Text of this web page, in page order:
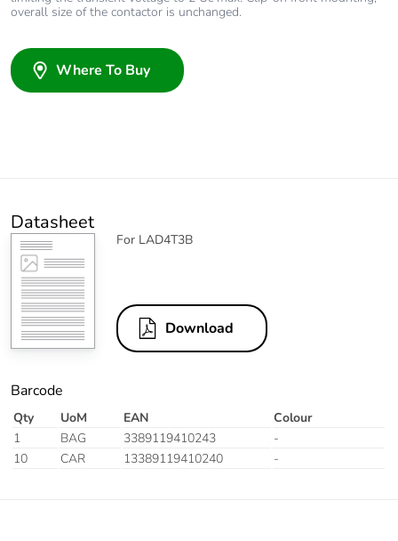
overall size of the contactor is unchanged.
Where To Buy
Datasheet
For LAD4T3B
Download
Barcode
Qty UoM EAN
Colour
1
BAG 3389119410243
-
10
CAR 13389119410240 -